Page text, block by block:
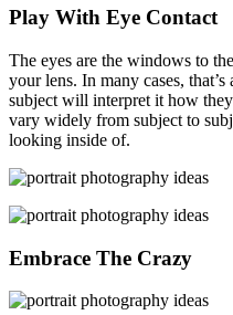
Play With Eye Contact
The eyes are the windows to
your lens. In many cases,
subject will interpret it how
vary widely from subject to
looking inside of.
Embrace The Crazy